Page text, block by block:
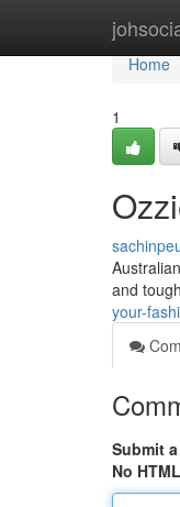
Home
Home
1
and
your-
Submit
No HTML